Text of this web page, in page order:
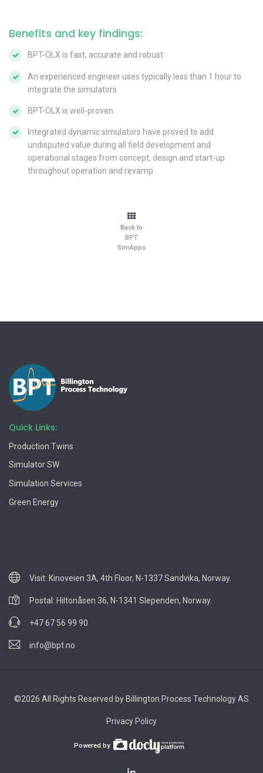
Benefits and key findings:
BPT-OLX is fast, accurate and robust
An experienced engineer uses typically less than 1 hour to
integrate the simulators
BPT-OLX is well-proven
Integrated dynamic simulators have proved to add
undisputed value during all field development and
operational stages from concept, design and start-up
throughout operation and revamp
Back to
BPT
SimApps
Quick Links:
Production Twins
Simulator SW
Simulation Services
Green Energy
Visit: Kinoveien 3A, 4th Floor, N-1337 Sandvika, Norway.
Postal: Hiltonåsen 36, N-1341 Slependen, Norway.
+47 67 56 99 90
info@bpt.no
©2026 All Rights Reserved by Billington Process Technology AS
Privacy Policy
Powered by